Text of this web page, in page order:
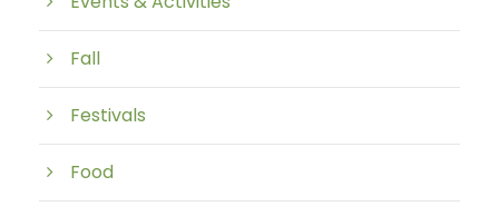
Fall
Festivals
Food